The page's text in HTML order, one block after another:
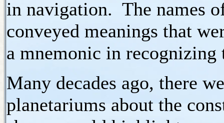
in navigation. The names
conveyed meanings that
a mnemonic in recognizing
Many decades ago, there
planetariums about the